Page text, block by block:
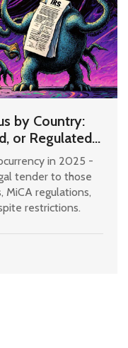
by Country:
or Regulated
in 2025 -
tender to those
MiCA regulations,
restrictions.